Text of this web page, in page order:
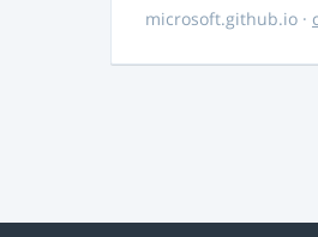
microsoft.github.io ·